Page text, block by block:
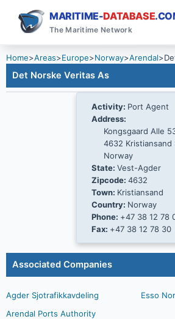
MARITIME-DATABASE
The Maritime Network
Home>Areas>Europe>Norway>Arendal>
Det Norske Veritas As
Activity: Port Agent
Address:
Kongsgaard Alle
4632 Kristiansand
Norway
State: Vest-Agder
Zipcode: 4632
Town: Kristiansand
Country: Norway
Phone: +47 38 12 78
Fax: +47 38 12 78 30
Associated Companies
Agder Sjotrafikkavdeling
Arendal Ports Authority
Esso